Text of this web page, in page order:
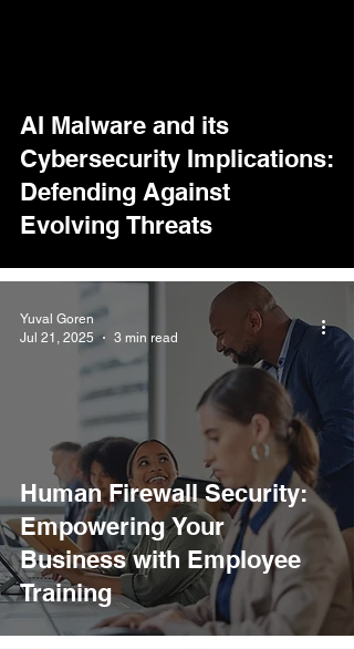
AI Malware and its
Cybersecurity Implications:
Defending Against
Evolving Threats
Human Firewall Security:
Empowering Your
Business with Employee
Training
Yuval Goren
Jul 21, 2025
3 min read